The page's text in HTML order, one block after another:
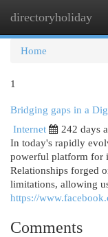
directoryholiday
Home
1
Bridging gaps in a
Internet
242 days
In today's rapidly
powerful platform for
Relationships forged
limitations, allowing
https://
Comments